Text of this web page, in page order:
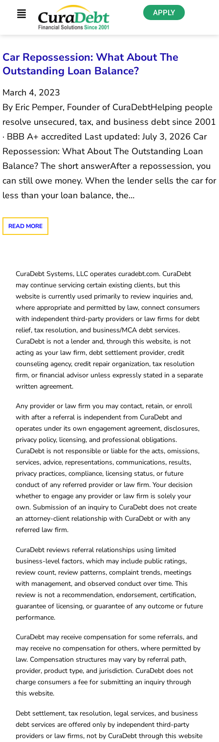
APPLY
Car Repossession: What About The
Outstanding Loan Balance?
March 4, 2023
By Eric Pemper, Founder of CuraDebtHelping people
resolve unsecured, tax, and business debt since 2001
· BBB A+ accredited Last updated: July 3, 2026 Car
Repossession: What About The Outstanding Loan
Balance? The short answerAfter a repossession, you
can still owe money. When the lender sells the car for
less than your loan balance, the…
READ MORE
CuraDebt Systems, LLC operates curadebt.com. CuraDebt
may continue servicing certain existing clients, but this
website is currently used primarily to review inquiries and,
where appropriate and permitted by law, connect consumers
with independent third-party providers or law firms for debt
relief, tax resolution, and business/MCA debt services.
CuraDebt is not a lender and, through this website, is not
acting as your law firm, debt settlement provider, credit
counseling agency, credit repair organization, tax resolution
firm, or financial advisor unless expressly stated in a separate
written agreement.
Any provider or law firm you may contact, retain, or enroll
with after a referral is independent from CuraDebt and
operates under its own engagement agreement, disclosures,
privacy policy, licensing, and professional obligations.
CuraDebt is not responsible or liable for the acts, omissions,
services, advice, representations, communications, results,
privacy practices, compliance, licensing status, or future
conduct of any referred provider or law firm. Your decision
whether to engage any provider or law firm is solely your
own. Submission of an inquiry to CuraDebt does not create
an attorney-client relationship with CuraDebt or with any
referred law firm.
CuraDebt reviews referral relationships using limited
business-level factors, which may include public ratings,
review count, review patterns, complaint trends, meetings
with management, and observed conduct over time. This
review is not a recommendation, endorsement, certification,
guarantee of licensing, or guarantee of any outcome or future
performance.
CuraDebt may receive compensation for some referrals, and
may receive no compensation for others, where permitted by
law. Compensation structures may vary by referral path,
provider, product type, and jurisdiction. CuraDebt does not
charge consumers a fee for submitting an inquiry through
this website.
Debt settlement, tax resolution, legal services, and business
debt services are offered only by independent third-party
providers or law firms, not by CuraDebt through this website